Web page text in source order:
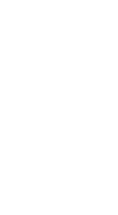
station like the
battery or crank-
Choose reliable
white gas. Examples
pots, pans, utensils,
Water purification